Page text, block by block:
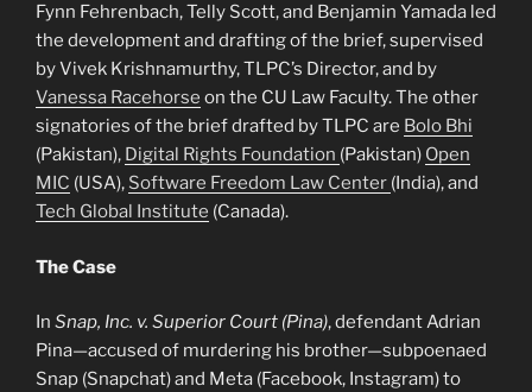
Fynn Fehrenbach, Telly Scott, and Benjamin Yamada led
the development and drafting of the brief, supervised
by Vivek Krishnamurthy, TLPC’s Director, and by
Vanessa Racehorse on the CU Law Faculty. The other
signatories of the brief drafted by TLPC are Bolo Bhi
(Pakistan), Digital Rights Foundation (Pakistan) Open
MIC (USA), Software Freedom Law Center (India), and
Tech Global Institute (Canada).
The Case
In Snap, Inc. v. Superior Court (Pina), defendant Adrian
Pina—accused of murdering his brother—subpoenaed
Snap (Snapchat) and Meta (Facebook, Instagram) to